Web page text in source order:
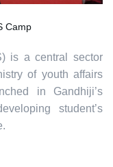
Camp
is a central sector
of youth affairs
in Gandhiji’s
student’s